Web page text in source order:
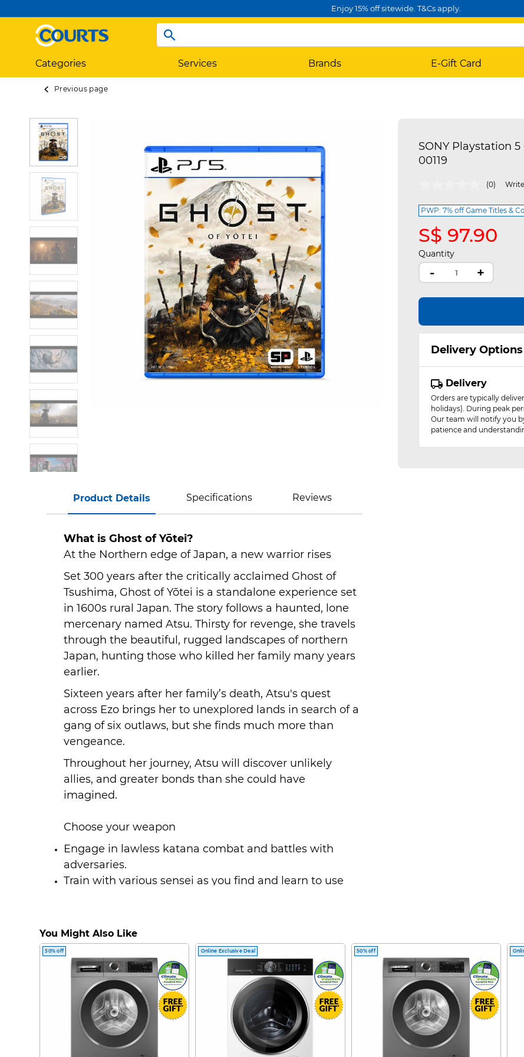
Enjoy 15% off sitewide. T&Cs apply.
Categories Services Brands E-Gift Card
Previous page
Product Details Specifications Reviews
What is Ghost of Yōtei?
At the Northern edge of Japan, a new warrior rises
Set 300 years after the critically acclaimed Ghost of
Tsushima, Ghost of Yōtei is a standalone experience set
in 1600s rural Japan. The story follows a haunted, lone
mercenary named Atsu. Thirsty for revenge, she travels
through the beautiful, rugged landscapes of northern
Japan, hunting those who killed her family many years
earlier.
Sixteen years after her family’s death, Atsu's quest
across Ezo brings her to unexplored lands in search of a
gang of six outlaws, but she finds much more than
vengeance.
Throughout her journey, Atsu will discover unlikely
allies, and greater bonds than she could have
imagined.
Choose your weapon
Engage in lawless katana combat and battles with
adversaries.
Train with various sensei as you find and learn to use
dual katanas.
Develop new skills like unblockable strikes and disarm
enemies during battle.
An unconventional story and journey
Take in the cultural beauty of Japan - bathe in an
onsen, visit shrines to pray, try Sumi-e painting, and so
much more.
Journey with Atsu in this beautiful, unique story as she
SONY Playstation
00119
5 out of 5 Customer Rating
(0)
PWP: 7% off Game Titles &
S$ 97.90
Quantity
- +
Delivery Options
Delivery
Orders are typically
holidays). During peak
Our team will notify you
patience and
You Might Also Like
50% off Online Exclusive Deal 50% off